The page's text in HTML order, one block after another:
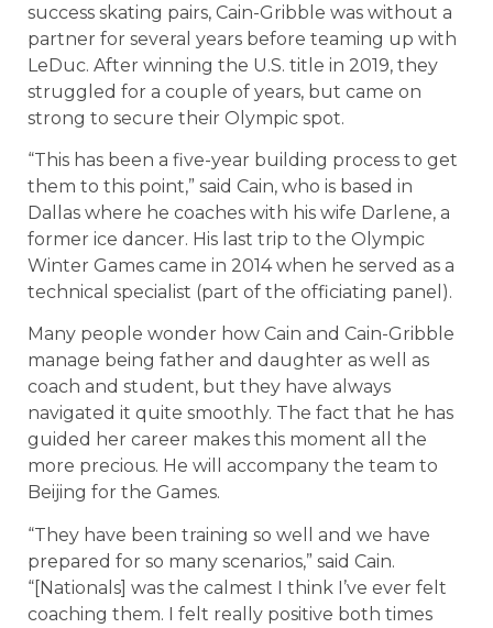
success skating pairs, Cain-Gribble was without a
partner for several years before teaming up with
LeDuc. After winning the U.S. title in 2019, they
struggled for a couple of years, but came on
strong to secure their Olympic spot.
“This has been a five-year building process to get
them to this point,” said Cain, who is based in
Dallas where he coaches with his wife Darlene, a
former ice dancer. His last trip to the Olympic
Winter Games came in 2014 when he served as a
technical specialist (part of the officiating panel).
Many people wonder how Cain and Cain-Gribble
manage being father and daughter as well as
coach and student, but they have always
navigated it quite smoothly. The fact that he has
guided her career makes this moment all the
more precious. He will accompany the team to
Beijing for the Games.
“They have been training so well and we have
prepared for so many scenarios,” said Cain.
“[Nationals] was the calmest I think I’ve ever felt
coaching them. I felt really positive both times